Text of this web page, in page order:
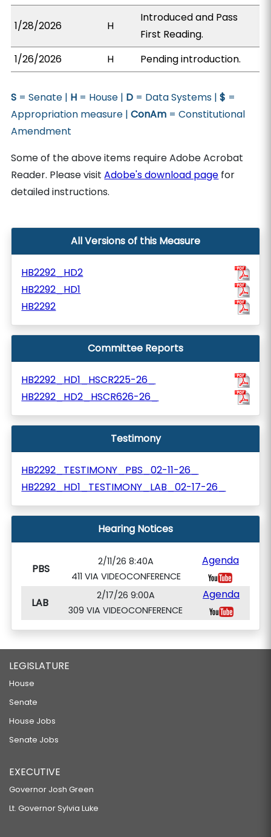
1/28/2026 H
Introduced and Pass
First Reading.
1/26/2026
H Pending introduction.
S = Senate | H = House | D = Data Systems |$ =
Appropriation measure |ConAm = Constitutional
Amendment
Some of the above items require Adobe Acrobat
Reader. Please visitAdobe's download page for
detailed instructions.
All Versions of this Measure
HB2292_HD2
HB2292_HD1
HB2292
Committee Reports
HB2292_HD1_HSCR225-26_
HB2292_HD2_HSCR626-26_
Testimony
HB2292_TESTIMONY_PBS_02-11-26_
HB2292_HD1_TESTIMONY_LAB_02-17-26_
Hearing Notices
PBS
2/11/26 8:40A
411 VIA VIDEOCONFERENCE
Agenda
LAB
2/17/26 9:00A
309 VIA VIDEOCONFERENCE
Agenda
LEGISLATURE
House
Senate
House Jobs
Senate Jobs
EXECUTIVE
Governor Josh Green
Lt. Governor Sylvia Luke